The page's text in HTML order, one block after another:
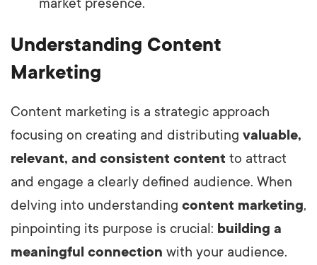
market presence.
Understanding Content
Marketing
Content marketing is a strategic approach
focusing on creating and distributing valuable,
relevant, and consistent content to attract
and engage a clearly defined audience. When
delving into understanding content marketing,
pinpointing its purpose is crucial: building a
meaningful connection with your audience.